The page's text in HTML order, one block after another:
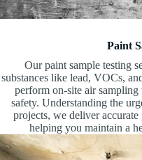
Paint
Our paint sample testing
substances like lead, VOCs,
perform on-site air
safety. Understanding the
projects, we deliver
helping you maintain a